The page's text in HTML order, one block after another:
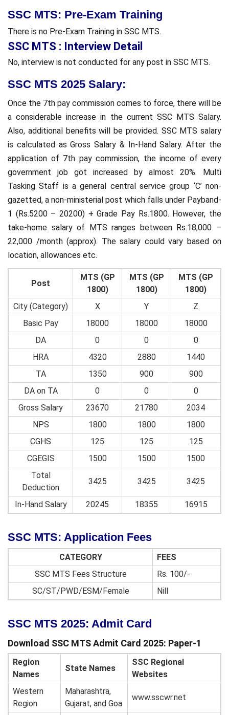
SSC MTS: Pre-Exam Training
There is no Pre-Exam Training in SSC MTS.
SSC MTS : Interview Detail
No, interview is not conducted for any post in SSC MTS.
SSC MTS 2025 Salary:
Once the 7th pay commission comes to force, there will be
a considerable increase in the current SSC MTS Salary.
Also, additional benefits will be provided. SSC MTS salary
is calculated as Gross Salary & In-Hand Salary. After the
application of 7th pay commission, the income of every
government job got increased by almost 20%. Multi
Tasking Staff is a general central service group ‘C’ non-
gazetted, a non-ministerial post which falls under Payband-
1 (Rs.5200 – 20200) + Grade Pay Rs.1800. However, the
take-home salary of MTS ranges between Rs.18,000 –
22,000 /month (approx). The salary could vary based on
location, allowances etc.
Post
MTS (GP
1800)
MTS (GP
1800)
MTS (GP
1800)
City (Category)
X Y
Z
Basic Pay
18000 18000
18000
DA
0 0
0
HRA
4320 2880
1440
TA
1350 900
900
DA on TA
0 0
0
Gross Salary
23670 21780
2034
NPS
1800 1800
1800
CGHS
125 125
125
CGEGIS
1500 1500
1500
Total
Deduction
3425 3425 3425
In-Hand Salary 20245 18355 16915
SSC MTS: Application Fees
CATEGORY
FEES
SSC MTS Fees Structure
Rs. 100/-
SC/ST/PWD/ESM/Female
Nill
SSC MTS 2025: Admit Card
Download SSC MTS Admit Card 2025: Paper-1
Region
Names
State Names
SSC Regional
Websites
Western
Region
Maharashtra,
Gujarat, and Goa
www.sscwr.net